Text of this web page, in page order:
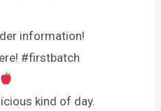
information!
#firstbatch
kind of day.